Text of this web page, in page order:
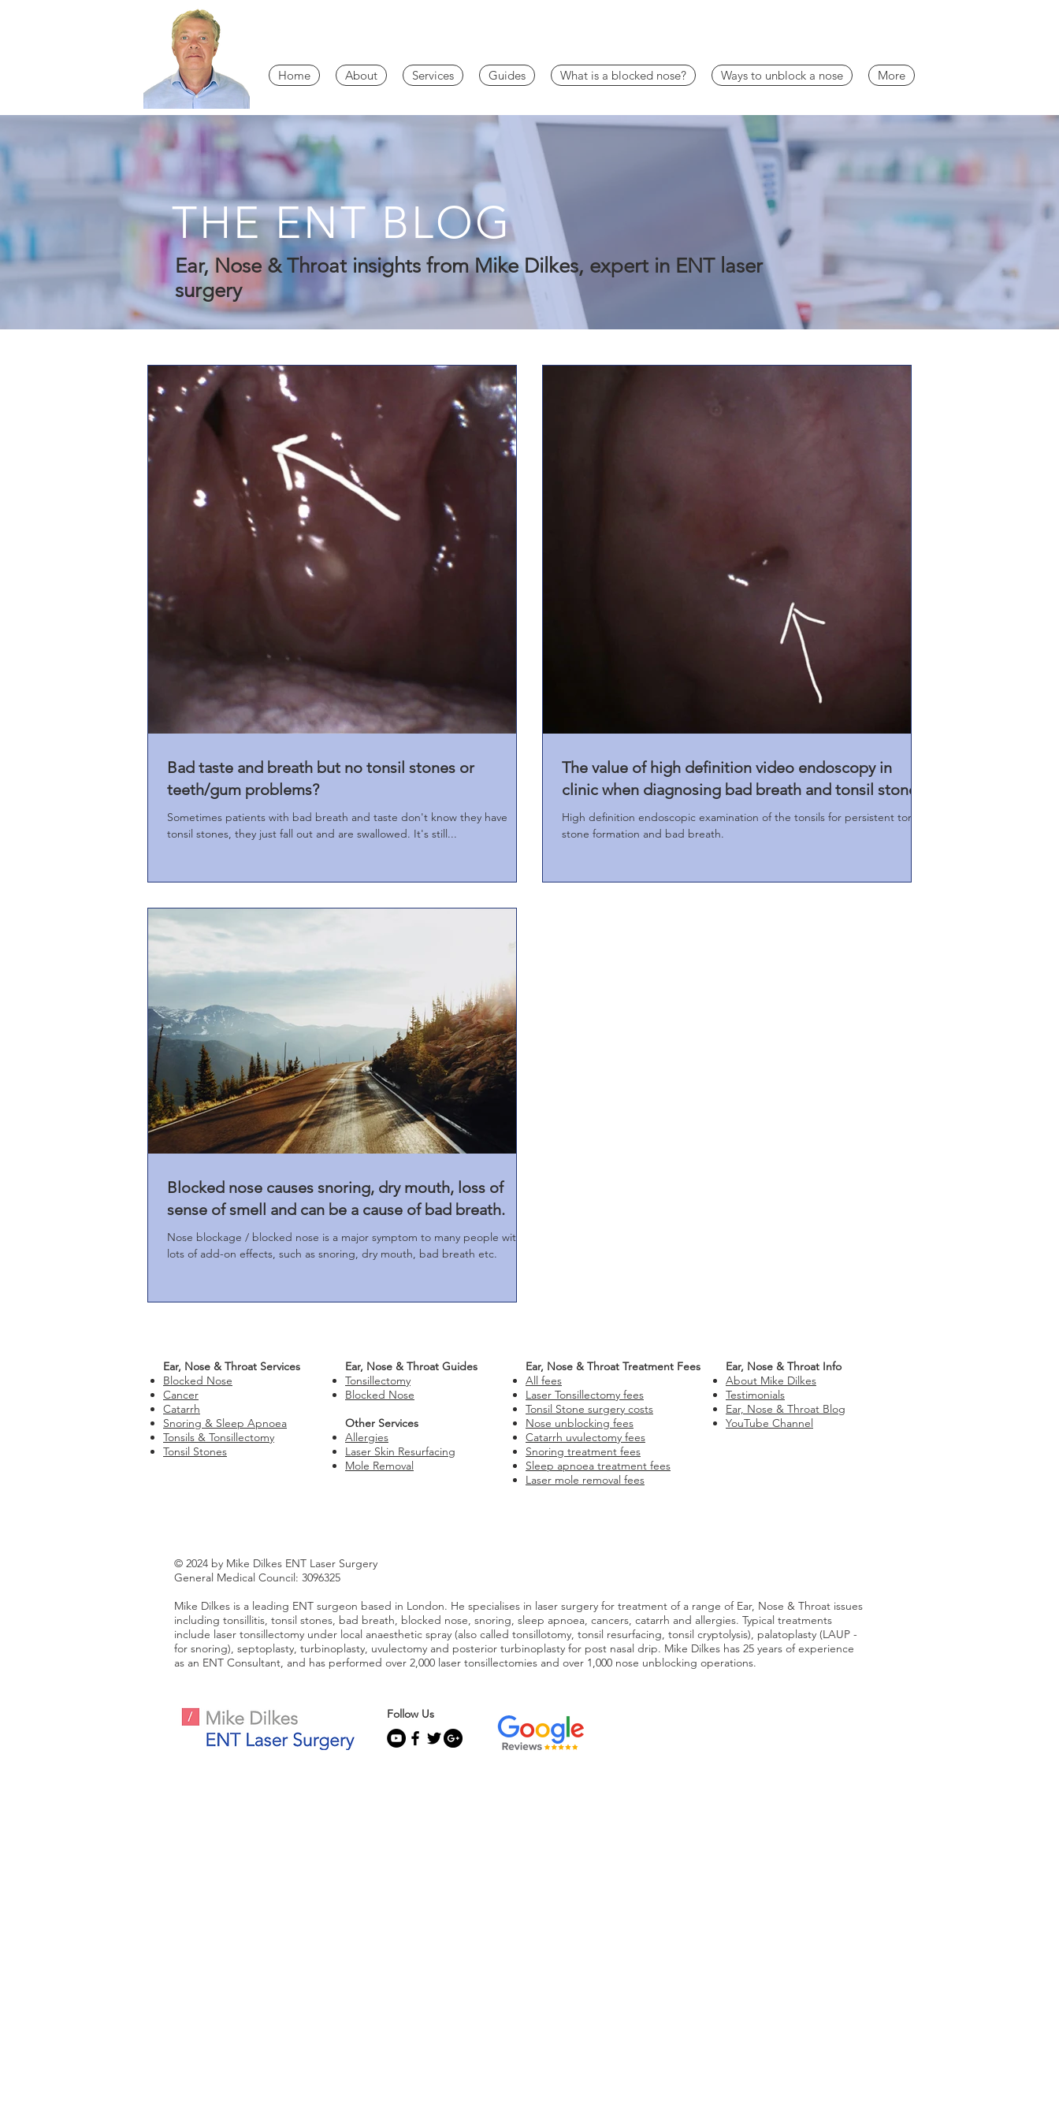
Home About Services Guides What is a blocked nose? Ways to unblock a nose More
THE ENT BLOG
Ear, Nose & Throat insights from Mike Dilkes, expert in ENT laser
surgery
Bad taste and breath but no tonsil stones or
teeth/gum problems?
Sometimes patients with bad breath and taste don't know they have
tonsil stones, they just fall out and are swallowed. It's still...
The value of high definition video endoscopy in
clinic when diagnosing bad breath and tonsil stones
High definition endoscopic examination of the tonsils for persistent tonsil
stone formation and bad breath.
Blocked nose causes snoring, dry mouth, loss of
sense of smell and can be a cause of bad breath.
Nose blockage / blocked nose is a major symptom to many people with
lots of add-on effects, such as snoring, dry mouth, bad breath etc.
Ear, Nose & Throat Services
Blocked Nose
Cancer
Catarrh
Snoring & Sleep Apnoea
Tonsils & Tonsillectomy
Tonsil Stones
Ear, Nose & Throat Guides
Tonsillectomy
Blocked Nose
Other Services
Allergies
Laser Skin Resurfacing
Mole Removal
Ear, Nose & Throat Treatment Fees
All fees
Laser Tonsillectomy fees
Tonsil Stone surgery costs
Nose unblocking fees
Catarrh uvulectomy fees
Snoring treatment fees
Sleep apnoea treatment fees
Laser mole removal fees
Ear, Nose & Throat Info
About Mike Dilkes
Testimonials
Ear, Nose & Throat Blog
YouTube Channel
© 2024 by Mike Dilkes ENT Laser Surgery
General Medical Council: 3096325
Mike Dilkes is a leading ENT surgeon based in London. He specialises in laser surgery for treatment of a range of Ear, Nose & Throat issues
including tonsillitis, tonsil stones, bad breath, blocked nose, snoring, sleep apnoea, cancers, catarrh and allergies. Typical treatments
include laser tonsillectomy under local anaesthetic spray (also called tonsillotomy, tonsil resurfacing, tonsil cryptolysis), palatoplasty (LAUP -
for snoring), septoplasty, turbinoplasty, uvulectomy and posterior turbinoplasty for post nasal drip. Mike Dilkes has 25 years of experience
as an ENT Consultant, and has performed over 2,000 laser tonsillectomies and over 1,000 nose unblocking operations.
Follow Us